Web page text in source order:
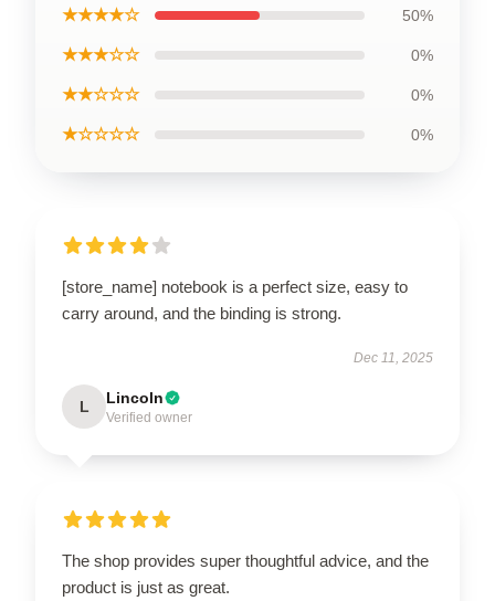
★★★★☆ 50%
★★★☆☆ 0%
★★☆☆☆ 0%
★☆☆☆☆ 0%
[store_name] notebook is a perfect size, easy to
carry around, and the binding is strong.
Dec 11, 2025
L Lincoln
Verified owner
The shop provides super thoughtful advice, and the
product is just as great.